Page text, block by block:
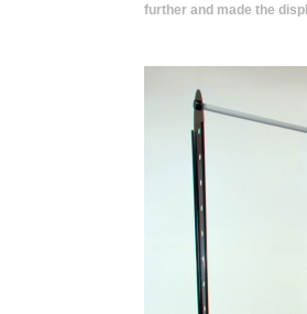
further and made the